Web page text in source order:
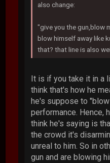
also change:
"give you the gun,blow
blow himself away like
that? that line is also
It is if you take it in a
think that's how he
he's suppose to
performance. Hence,
think he's saying is
the crowd it's
unreal to him. So in
gun and are blowing